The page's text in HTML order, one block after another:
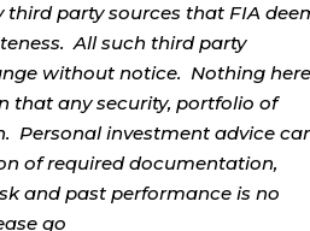
party sources that FIA
All such third party
without notice. Nothing
that any security, portfolio of
Personal investment advice
of required documentation,
and past performance is no
go